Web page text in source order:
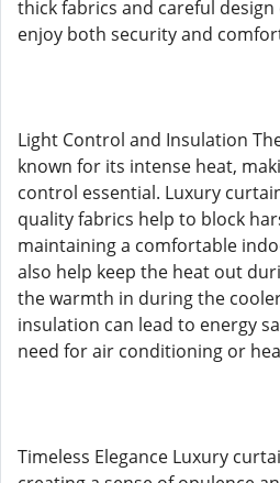
thick fabrics and careful
enjoy both security and
Light Control and Insulation
known for its intense heat,
control essential. Luxury
quality fabrics help to block
maintaining a comfortable
also help keep the heat out
the warmth in during the
insulation can lead to energy
need for air conditioning or
Timeless Elegance Luxury